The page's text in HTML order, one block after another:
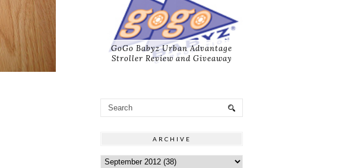
GoGo Babyz Urban Advantage
Stroller Review and Giveaway
ARCHIVE